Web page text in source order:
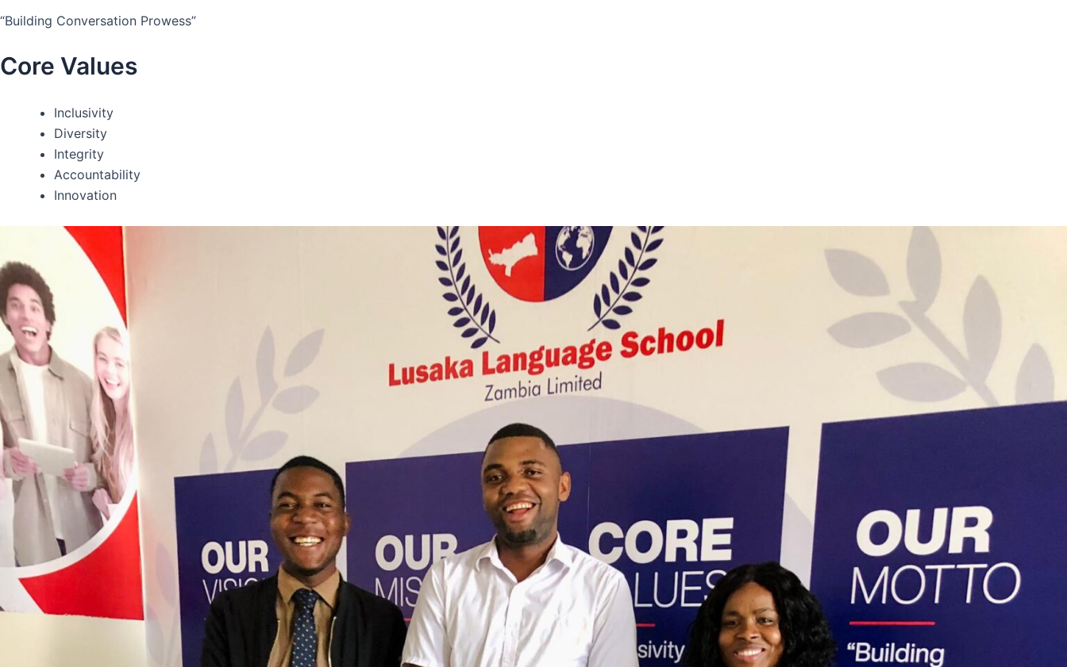
“Building Conversation Prowess”
Core Values
Inclusivity
Diversity
Integrity
Accountability
Innovation